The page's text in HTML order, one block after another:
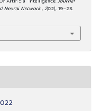
Neural Network,2(02), 19–23.